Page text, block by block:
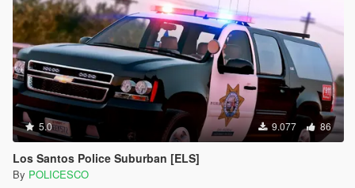
5.0 9.077 86
Los Santos Police Suburban [ELS]
By POLICESCO